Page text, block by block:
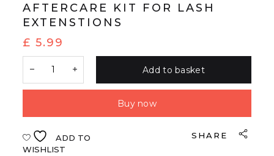
AFTERCARE KIT FOR LASH
EXTENSTIONS
£ 5.99
Add to basket
Buy now
ADD TO
WISHLIST
SHARE